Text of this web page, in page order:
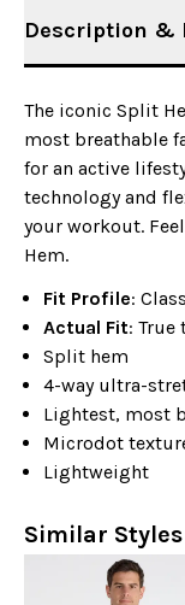
Description &
The iconic Split
most breathable
for an active
technology and
your workout.
Hem.
Fit Profile:
Actual Fit: True
Split hem
4-way ultra-
Lightest, most
Microdot
Lightweight
Similar Styles